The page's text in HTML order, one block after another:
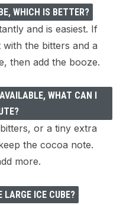
WHICH IS BETTER?
and is easiest. If
the bitters and a
then add the booze.
WHAT CAN I
or a tiny extra
the cocoa note.
more.
LARGE ICE CUBE?